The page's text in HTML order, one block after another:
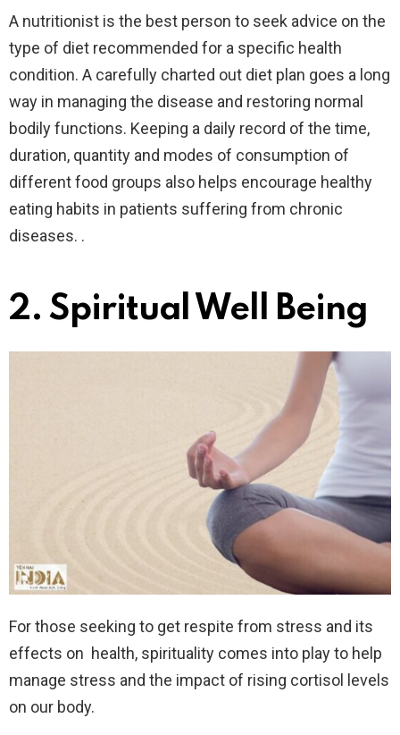
A nutritionist is the best person to seek advice on the
type of diet recommended for a specific health
condition. A carefully charted out diet plan goes a long
way in managing the disease and restoring normal
bodily functions. Keeping a daily record of the time,
duration, quantity and modes of consumption of
different food groups also helps encourage healthy
eating habits in patients suffering from chronic
diseases. .
2. Spiritual Well Being
For those seeking to get respite from stress and its
effects on health, spirituality comes into play to help
manage stress and the impact of rising cortisol levels
on our body.